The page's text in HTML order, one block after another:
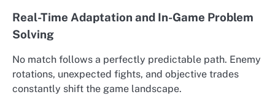
Real-Time Adaptation and In-Game Problem
Solving
No match follows a perfectly predictable path. Enemy
rotations, unexpected fights, and objective trades
constantly shift the game landscape.